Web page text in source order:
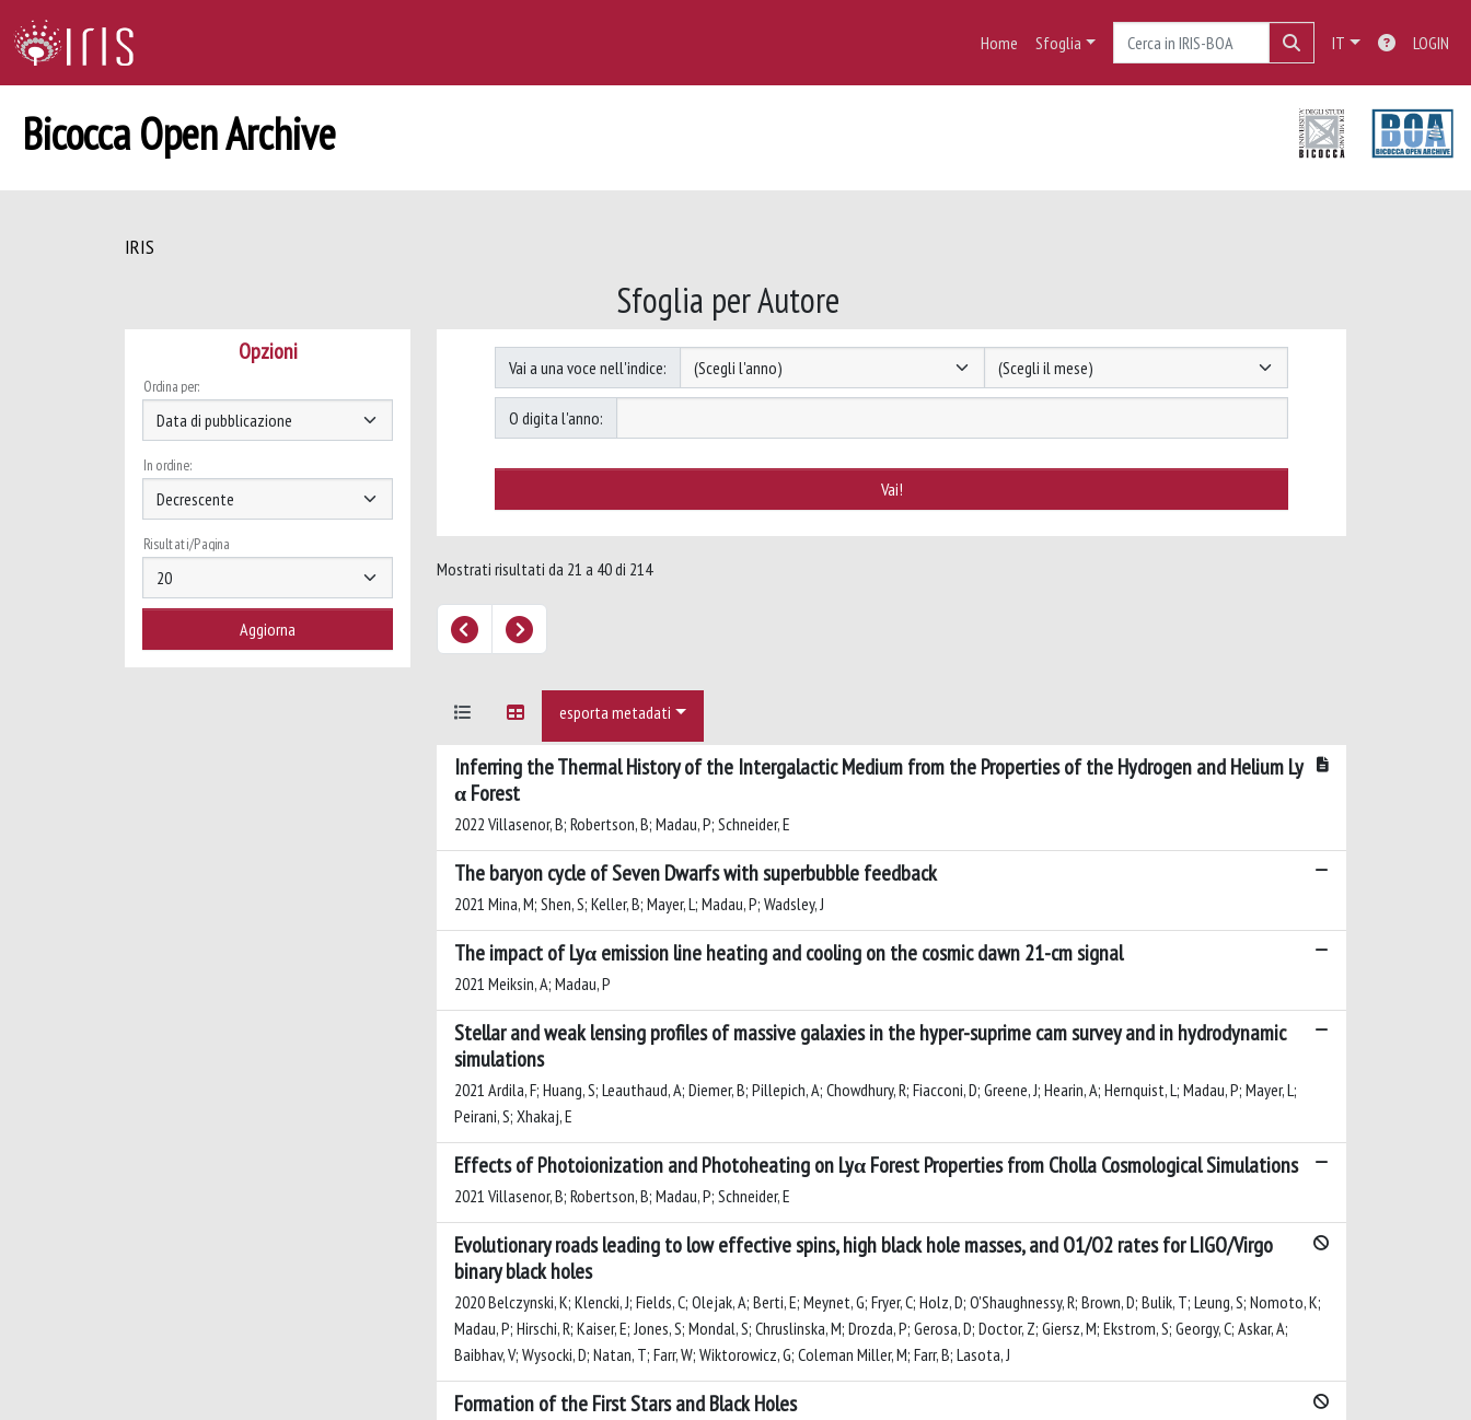
Home Sfoglia IT LOGIN
Bicocca Open Archive
IRIS
Sfoglia per Autore
Opzioni
Ordina per:
In ordine:
Risultati/Pagina
Vai a una voce nell'indice:
O digita l'anno:
Mostrati risultati da 21 a 40 di 214
esporta metadati
Inferring the Thermal History of the Intergalactic Medium from the Properties of the Hydrogen and Helium Ly
α Forest
2022 Villasenor, B; Robertson, B; Madau, P; Schneider, E
The baryon cycle of Seven Dwarfs with superbubble feedback
2021 Mina, M; Shen, S; Keller, B; Mayer, L; Madau, P; Wadsley, J
The impact of Lyα emission line heating and cooling on the cosmic dawn 21-cm signal
2021 Meiksin, A; Madau, P
Stellar and weak lensing profiles of massive galaxies in the hyper-suprime cam survey and in hydrodynamic
simulations
2021 Ardila, F; Huang, S; Leauthaud, A; Diemer, B; Pillepich, A; Chowdhury, R; Fiacconi, D; Greene, J; Hearin, A; Hernquist, L; Madau, P; Mayer, L;
Peirani, S; Xhakaj, E
Effects of Photoionization and Photoheating on Lyα Forest Properties from Cholla Cosmological Simulations
2021 Villasenor, B; Robertson, B; Madau, P; Schneider, E
Evolutionary roads leading to low effective spins, high black hole masses, and O1/O2 rates for LIGO/Virgo
binary black holes
2020 Belczynski, K; Klencki, J; Fields, C; Olejak, A; Berti, E; Meynet, G; Fryer, C; Holz, D; O'Shaughnessy, R; Brown, D; Bulik, T; Leung, S; Nomoto, K;
Madau, P; Hirschi, R; Kaiser, E; Jones, S; Mondal, S; Chruslinska, M; Drozda, P; Gerosa, D; Doctor, Z; Giersz, M; Ekstrom, S; Georgy, C; Askar, A;
Baibhav, V; Wysocki, D; Natan, T; Farr, W; Wiktorowicz, G; Coleman Miller, M; Farr, B; Lasota, J
Formation of the First Stars and Black Holes